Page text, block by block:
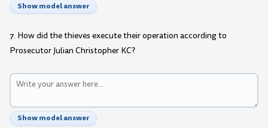
Show model answer
7. How did the thieves execute their operation according to
Prosecutor Julian Christopher KC?
Show model answer